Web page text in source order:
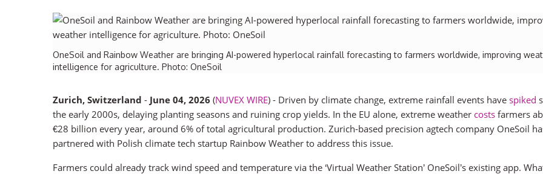
OneSoil and Rainbow Weather are bringing AI-powered hyperlocal rainfall forecasting to farmers worldwide, improving
intelligence for agriculture. Photo: OneSoil
Zurich, Switzerland - June 04, 2026 (NUVEX WIRE) - Driven by climate change, extreme rainfall events have spiked
the early 2000s, delaying planting seasons and ruining crop yields. In the EU alone, extreme weather costs farmers
€28 billion every year, around 6% of total agricultural production. Zurich-based precision agtech company OneSoil
partnered with Polish climate tech startup Rainbow Weather to address this issue.
Farmers could already track wind speed and temperature via the ‘Virtual Weather Station’ OneSoil’s existing app.